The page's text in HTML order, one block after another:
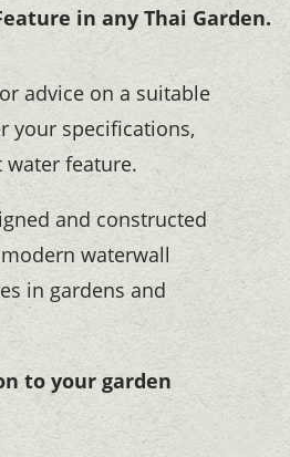
in any Thai Garden.
advice on a suitable
your specifications,
feature.
and constructed
waterwall
in gardens and
to your garden